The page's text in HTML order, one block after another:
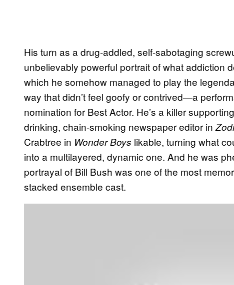
His turn as a drug-addled, self-sabotaging
unbelievably powerful portrait of what addiction
which he somehow managed to play the
way that didn’t feel goofy or contrived—a
nomination for Best Actor. He’s a killer
drinking, chain-smoking newspaper editor in
Crabtree in Wonder Boys likable, turning what
into a multilayered, dynamic one. And he was
portrayal of Bill Bush was one of the most
stacked ensemble cast.